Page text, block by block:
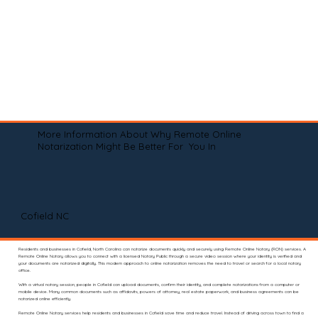
More Information About Why Remote Online
Notarization Might Be Better For You In
Cofield NC
Residents and businesses in Cofield, North Carolina can notarize documents quickly and securely using Remote Online Notary (RON) services. A
Remote Online Notary allows you to connect with a licensed Notary Public through a secure video session where your identity is verified and
your documents are notarized digitally. This modern approach to online notarization removes the need to travel or search for a local notary
office.
With a virtual notary session, people in Cofield can upload documents, confirm their identity, and complete notarizations from a computer or
mobile device. Many common documents such as affidavits, powers of attorney, real estate paperwork, and business agreements can be
notarized online efficiently.
Remote Online Notary services help residents and businesses in Cofield save time and reduce travel. Instead of driving across town to find a